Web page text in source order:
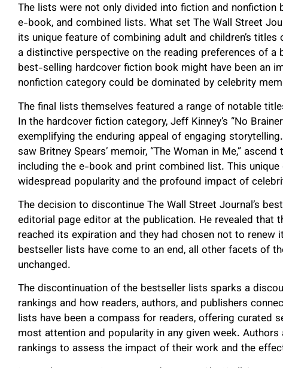
The lists were not only divided into fiction and
e-book, and combined lists. What set The Wall Street
its unique feature of combining adult and children’s
a distinctive perspective on the reading preferences of a
best-selling hardcover fiction book might have been an
nonfiction category could be dominated by celebrity
The final lists themselves featured a range of notable
In the hardcover fiction category, Jeff Kinney’s “No
exemplifying the enduring appeal of engaging
saw Britney Spears’ memoir, “The Woman in Me,”
including the e-book and print combined list. This unique
widespread popularity and the profound impact of
The decision to discontinue The Wall Street Journal’s
editorial page editor at the publication. He revealed that
reached its expiration and they had chosen not to renew
bestseller lists have come to an end, all other facets of
unchanged.
The discontinuation of the bestseller lists sparks a
rankings and how readers, authors, and publishers
lists have been a compass for readers, offering curated
most attention and popularity in any given week.
rankings to assess the impact of their work and the